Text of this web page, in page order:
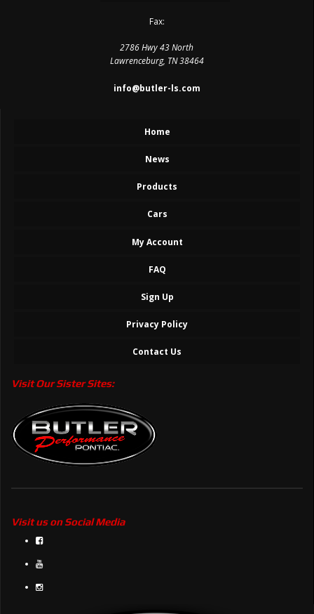
Fax:
2786 Hwy 43 North
Lawrenceburg, TN 38464
info@butler-ls.com
Home
News
Products
Cars
My Account
FAQ
Sign Up
Privacy Policy
Contact Us
Visit Our Sister Sites:
Visit us on Social Media